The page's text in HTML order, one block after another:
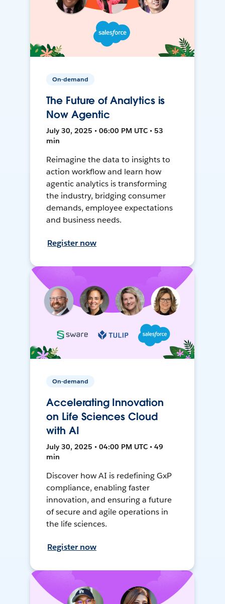
On-demand
The Future of Analytics is
Now Agentic
July 30, 2025 • 06:00 PM UTC • 53
min
Reimagine the data to insights to
action workflow and learn how
agentic analytics is transforming
the industry, bridging consumer
demands, employee expectations
and business needs.
Register now
On-demand
Accelerating Innovation
on Life Sciences Cloud
with AI
July 30, 2025 • 04:00 PM UTC • 49
min
Discover how AI is redefining GxP
compliance, enabling faster
innovation, and ensuring a future
of secure and agile operations in
the life sciences.
Register now